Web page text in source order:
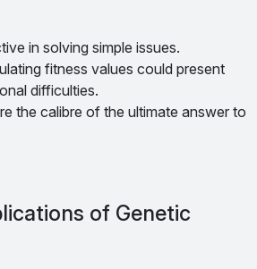
in solving simple issues.
fitness values could present
difficulties.
the calibre of the ultimate answer to
of Genetic